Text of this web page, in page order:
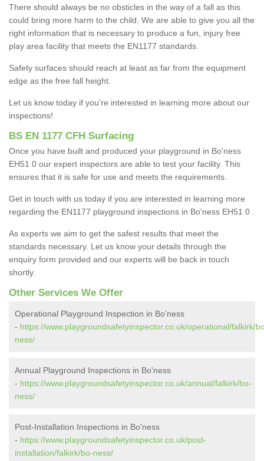
There should always be no obsticles in the way of a fall as this
could bring more harm to the child. We are able to give you all the
right information that is necessary to produce a fun, injury free
play area facility that meets the EN1177 standards.
Safety surfaces should reach at least as far from the equipment
edge as the free fall height.
Let us know today if you're interested in learning more about our
inspections!
BS EN 1177 CFH Surfacing
Once you have built and produced your playground in Bo'ness
EH51 0 our expert inspectors are able to test your facility. This
ensures that it is safe for use and meets the requirements.
Get in touch with us today if you are interested in learning more
regarding the EN1177 playground inspections in Bo'ness EH51 0 .
As experts we aim to get the safest results that meet the
standards necessary. Let us know your details through the
enquiry form provided and our experts will be back in touch
shortly.
Other Services We Offer
Operational Playground Inspection in Bo'ness
- https://www.playgroundsafetyinspector.co.uk/operational/falkirk/
ness/
Annual Playground Inspections in Bo'ness
- https://www.playgroundsafetyinspector.co.uk/annual/falkirk/bo-
ness/
Post-Installation Inspections in Bo'ness
- https://www.playgroundsafetyinspector.co.uk/post-
installation/falkirk/bo-ness/